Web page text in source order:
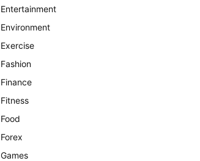
Entertainment
Environment
Exercise
Fashion
Finance
Fitness
Food
Forex
Games